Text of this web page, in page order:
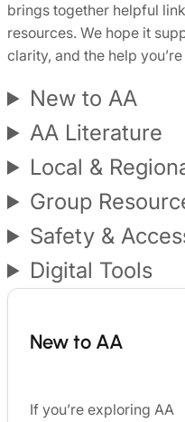
brings together helpful
resources. We hope it
clarity, and the help
New to AA
AA Literature
Local &
Group
Safety &
Digital Tools
New to AA
If you’re exploring AA